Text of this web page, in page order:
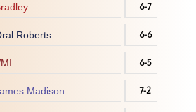
6-7
Roberts 6-6
6-5
Madison 7-2